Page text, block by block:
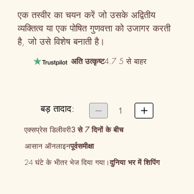
एक तस्वीर का चयन करें जो उसके अद्वितीय
व्यक्तित्व या एक पोषित गुणवत्ता को उजागर करती
है, जो उसे विशेष बनाती है।
अति उत्कृष्ट4.7 5 से बाहर
बड़ तादाद:  1 
एक्सप्रेस डिलीवरी3 से 7 दिनों के बीच
आसान ऑनलाइनपूर्वसमीक्षा
24 घंटे के भीतर भेज दिया गया।दुनिया भर में शिपिंग